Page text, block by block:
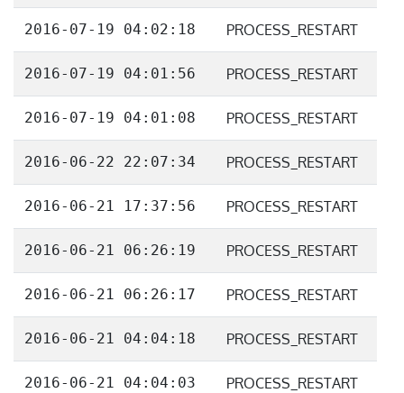
2016-07-19 04:02:18 PROCESS_RESTART
2016-07-19 04:01:56 PROCESS_RESTART
2016-07-19 04:01:08 PROCESS_RESTART
2016-06-22 22:07:34 PROCESS_RESTART
2016-06-21 17:37:56 PROCESS_RESTART
2016-06-21 06:26:19 PROCESS_RESTART
2016-06-21 06:26:17 PROCESS_RESTART
2016-06-21 04:04:18 PROCESS_RESTART
2016-06-21 04:04:03 PROCESS_RESTART